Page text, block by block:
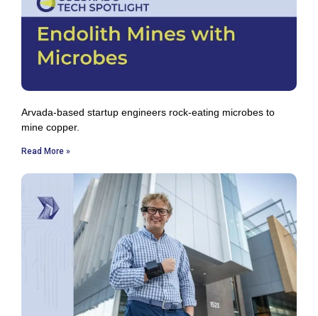
Arvada-based startup engineers rock-eating microbes to
mine copper.
Read More »